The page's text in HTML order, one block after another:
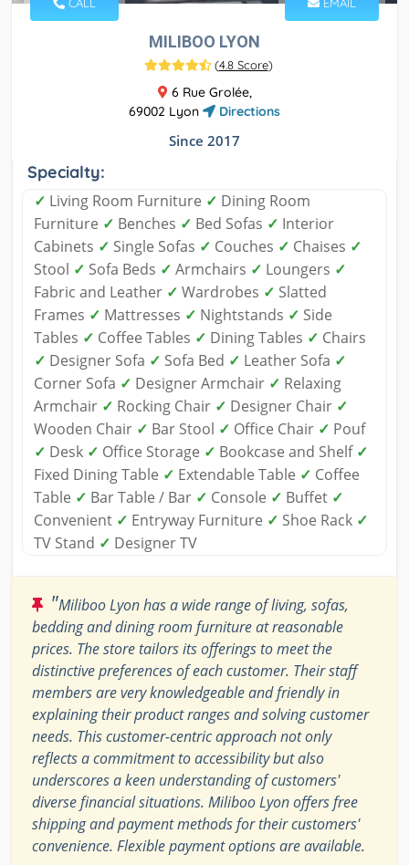
CALL EMAIL
MILIBOO LYON
(4.8 Score)
6 Rue Grolée,
69002 Lyon
Directions
Since 2017
Specialty:
✓ Living Room Furniture ✓ Dining Room
Furniture ✓ Benches ✓ Bed Sofas ✓ Interior
Cabinets ✓ Single Sofas ✓ Couches ✓ Chaises ✓
Stool ✓ Sofa Beds ✓ Armchairs ✓ Loungers ✓
Fabric and Leather ✓ Wardrobes ✓ Slatted
Frames ✓ Mattresses ✓ Nightstands ✓ Side
Tables ✓ Coffee Tables ✓ Dining Tables ✓ Chairs
✓ Designer Sofa ✓ Sofa Bed ✓ Leather Sofa ✓
Corner Sofa ✓ Designer Armchair ✓ Relaxing
Armchair ✓ Rocking Chair ✓ Designer Chair ✓
Wooden Chair ✓ Bar Stool ✓ Office Chair ✓ Pouf
✓ Desk ✓ Office Storage ✓ Bookcase and Shelf ✓
Fixed Dining Table ✓ Extendable Table ✓ Coffee
Table ✓ Bar Table / Bar ✓ Console ✓ Buffet ✓
Convenient ✓ Entryway Furniture ✓ Shoe Rack ✓
TV Stand ✓ Designer TV
"Miliboo Lyon has a wide range of living, sofas,
bedding and dining room furniture at reasonable
prices. The store tailors its offerings to meet the
distinctive preferences of each customer. Their staff
members are very knowledgeable and friendly in
explaining their product ranges and solving customer
needs. This customer-centric approach not only
reflects a commitment to accessibility but also
underscores a keen understanding of customers'
diverse financial situations. Miliboo Lyon offers free
shipping and payment methods for their customers'
convenience. Flexible payment options are available.